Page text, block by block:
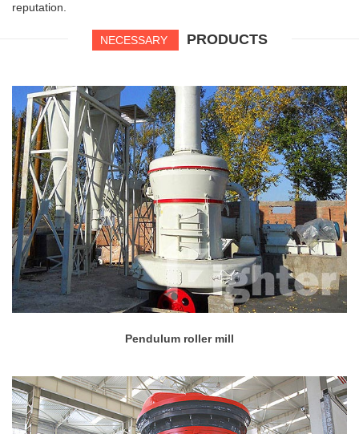
reputation.
NECESSARY PRODUCTS
Pendulum roller mill